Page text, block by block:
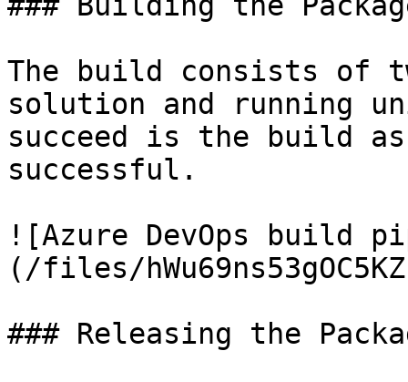
The build consists of
solution and running
succeed is the build
successful.
![Azure DevOps build
(/files/
### Releasing the